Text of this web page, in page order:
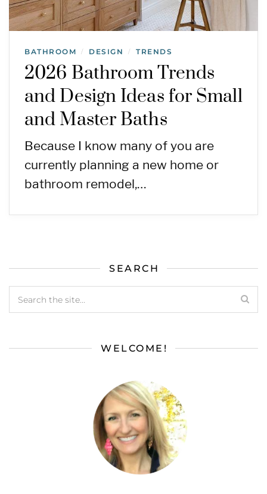
BATHROOM / DESIGN / TRENDS
2026 Bathroom Trends
and Design Ideas for Small
and Master Baths
Because I know many of you are
currently planning a new home or
bathroom remodel,…
SEARCH
WELCOME!